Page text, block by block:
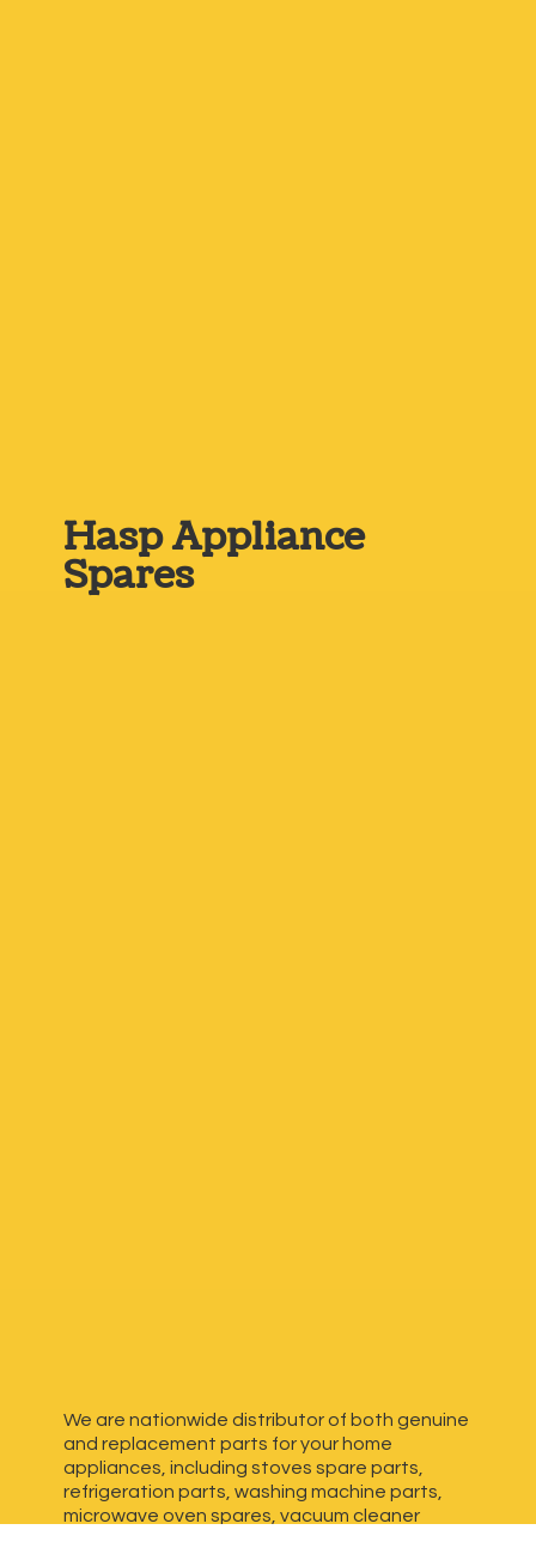
HaspAppliance
Spares
We are nationwide distributor of both genuine
and replacement parts for your home
appliances, including stoves spare parts,
refrigeration parts, washing machine parts,
microwave oven spares, vacuum cleaner